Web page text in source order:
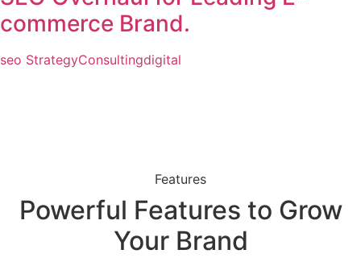
commerce Brand.
seo StrategyConsultingdigital
Features
Powerful Features to Grow
Your Brand